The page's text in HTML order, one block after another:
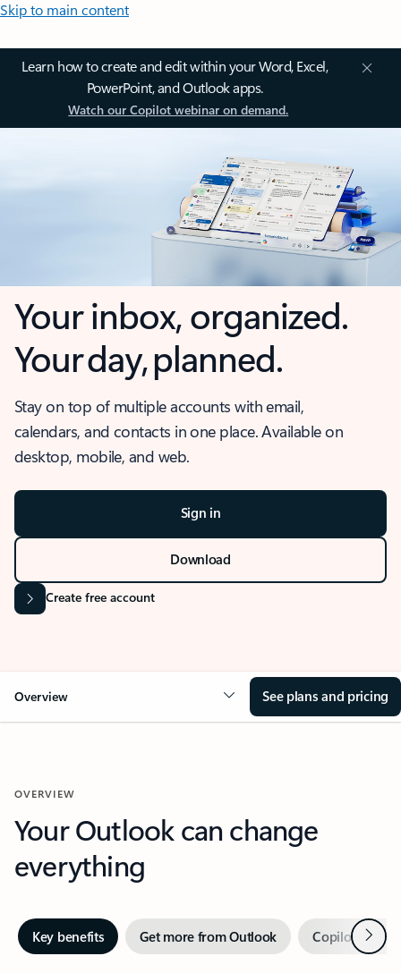
Skip to main content
Learn how to create and edit within your Word, Excel,
PowerPoint, and Outlook apps.
Watch our Copilot webinar on demand.
Your inbox, organized.
Your day, planned.
Stay on top of multiple accounts with email,
calendars, and contacts in one place. Available on
desktop, mobile, and web.
Sign in
Download
Create free account
Overview See plans and pricing
OVERVIEW
Your Outlook can change
everything
Key benefits Get more from Outlook Copilot inNext